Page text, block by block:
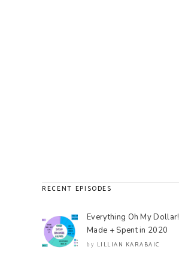
RECENT EPISODES
Everything Oh My Dollar!
Made + Spent in 2020
by LILLIAN KARABAIC